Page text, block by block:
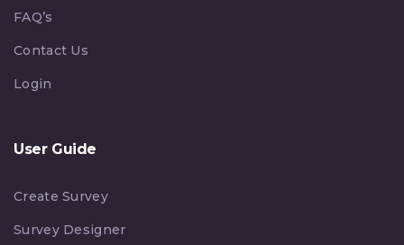
FAQ’s
Contact Us
Login
User Guide
Create Survey
Survey Designer